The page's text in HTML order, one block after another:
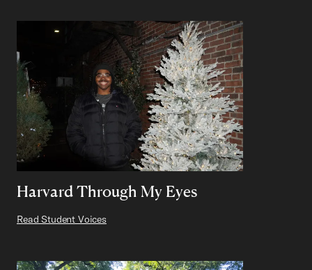
Harvard Through My Eyes
Read Student Voices